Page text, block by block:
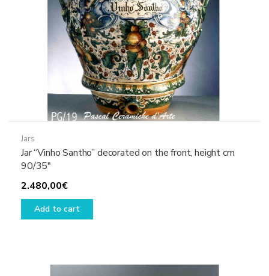
Jars
Jar “Vinho Santho” decorated on the front, height cm
90/35″
2.480,00€
Add to cart